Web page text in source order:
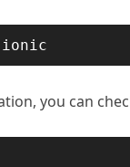
you can